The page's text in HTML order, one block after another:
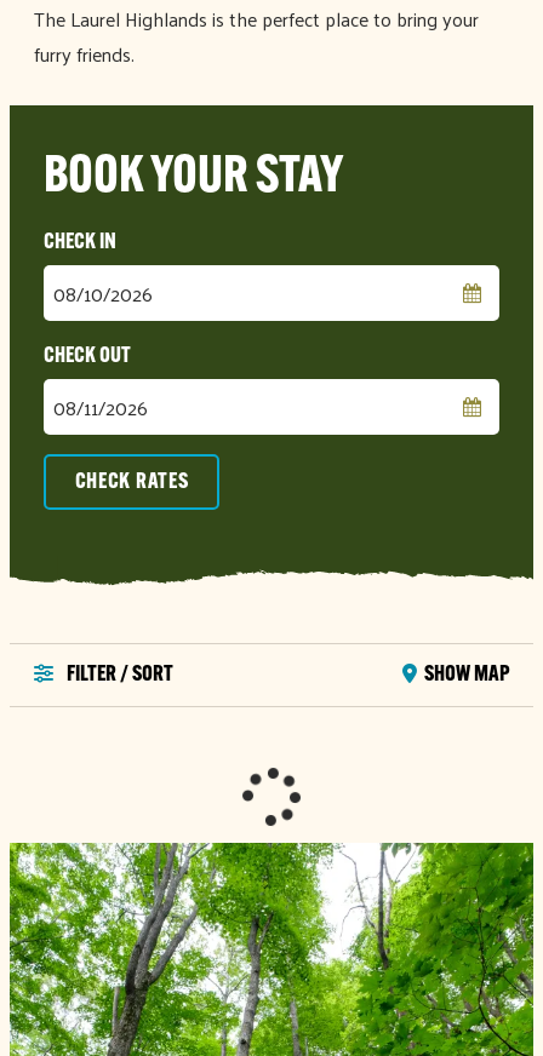
The Laurel Highlands is the perfect place to bring your
furry friends.
BOOK YOUR STAY
Checkin
Date
Checkout
Date
CHECK RATES
FILTER / SORT SHOW MAP